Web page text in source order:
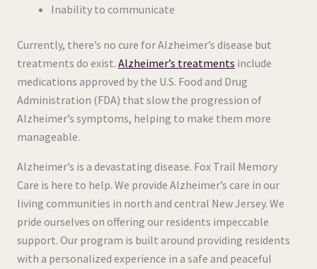
Inability to communicate
Currently, there’s no cure for Alzheimer’s disease but
treatments do exist. Alzheimer’s treatments include
medications approved by the U.S. Food and Drug
Administration (FDA) that slow the progression of
Alzheimer’s symptoms, helping to make them more
manageable.
Alzheimer’s is a devastating disease. Fox Trail Memory
Care is here to help. We provide Alzheimer’s care in our
living communities in north and central New Jersey. We
pride ourselves on offering our residents impeccable
support. Our program is built around providing residents
with a personalized experience in a safe and peaceful